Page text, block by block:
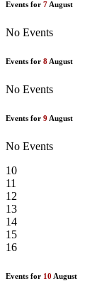
Events for 7 August
No Events
Events for 8 August
No Events
Events for 9 August
No Events
10
11
12
13
14
15
16
Events for 10 August